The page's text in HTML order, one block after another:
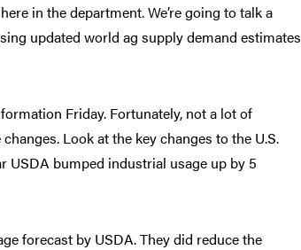
in the department. We’re going to talk a
updated world ag supply demand estimates
Friday. Fortunately, not a lot of
Look at the key changes to the U.S.
USDA bumped industrial usage up by 5
forecast by USDA. They did reduce the